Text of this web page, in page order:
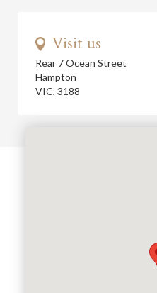
Visit us
Rear 7 Ocean Street
Hampton
VIC, 3188